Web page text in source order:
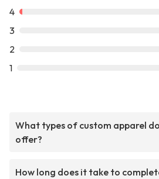
4
3
2
1
What types of custom apparel
offer?
How long does it take to